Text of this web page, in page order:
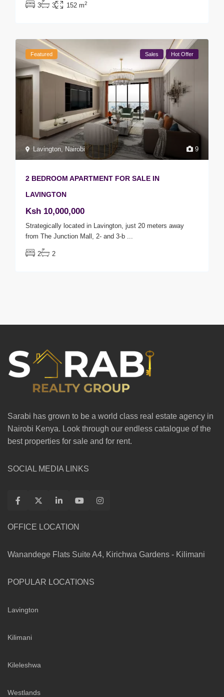
3 3 152 m2
9
Lavington, Nairobi
Featured Sales Hot Offer
2 BEDROOM APARTMENT FOR SALE IN
LAVINGTON
Ksh 10,000,000
Strategically located in Lavington, just 20 meters away
from The Junction Mall, 2- and 3-b ...
2 2
Sarabi has grown to be a world class real estate agency in
Nairobi Kenya. Look through our endless catalogue of the
best properties for sale and for rent.
SOCIAL MEDIA LINKS
OFFICE LOCATION
Wanandege Flats Suite A4, Kirichwa Gardens - Kilimani
POPULAR LOCATIONS
Lavington
Kilimani
Kileleshwa
Westlands